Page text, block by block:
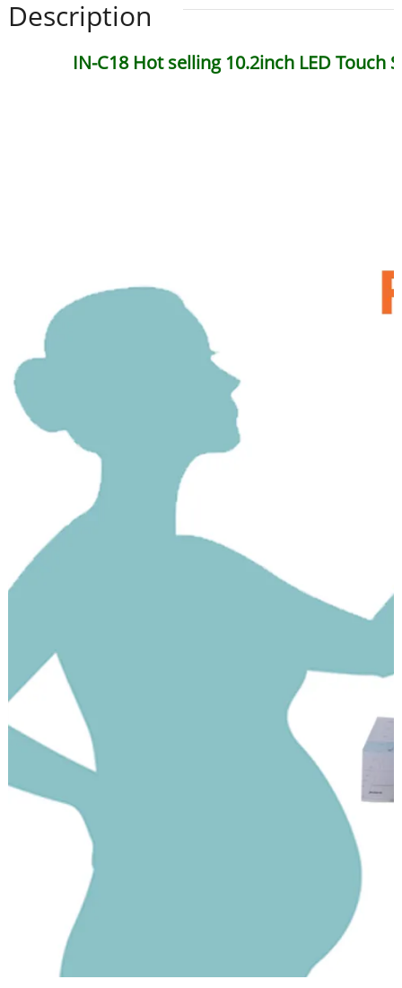
Description
IN-C18 Hot selling 10.2inch LED